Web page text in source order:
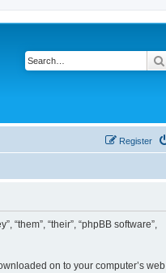
Register
“them”, “their”, “phpBB software”,
on to your computer’s web